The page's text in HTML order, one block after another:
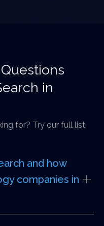
in
for? Try our full list
and how
companies in